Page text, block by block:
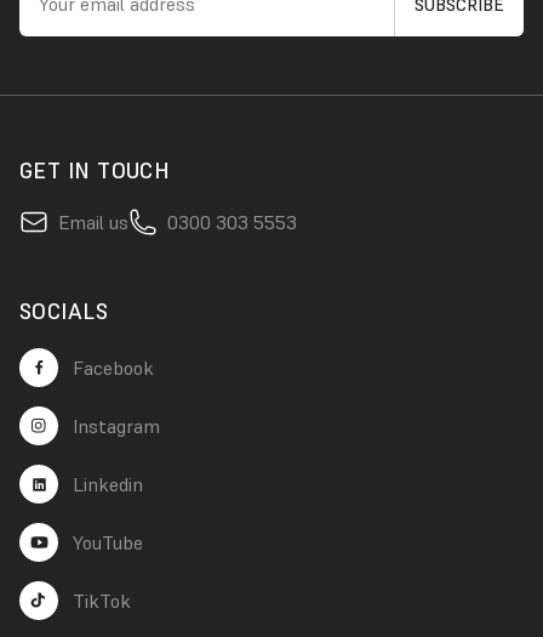
GET IN TOUCH
Email us 0300 303 5553
SOCIALS
Facebook
Instagram
Linkedin
YouTube
TikTok